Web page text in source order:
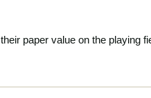
paper value on the playing